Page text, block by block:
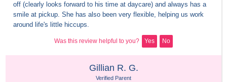
off (clearly looks forward to his time at daycare) and always has a
smile at pickup. She has also been very flexible, helping us work
around life's little hiccups.
Was this review helpful to you? Yes No
Gillian R. G.
Verified Parent